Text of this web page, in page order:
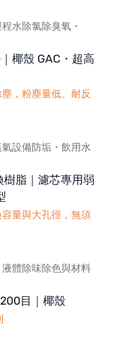
水除氯除臭氧・
椰殼 GAC・超高
，粉塵量低、耐反
設備防垢・飲用水
脂｜濾芯專用弱
量與大孔徑，無須
體除味除色與材料
目｜椰殼